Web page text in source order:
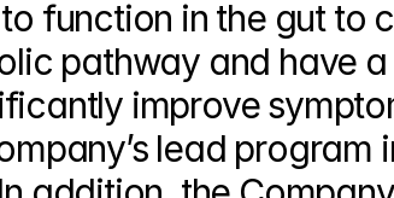
function in the gut to
pathway and have
improve
lead program